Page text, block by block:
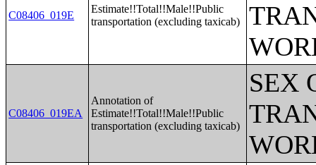
C08406_019E
Estimate!!Total!!Male!!Public
transportation (excluding taxicab)
C08406_019EA
Annotation of
Estimate!!Total!!Male!!Public
transportation (excluding taxicab)
SEX